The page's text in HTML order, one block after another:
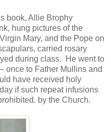
book, Allie Brophy
hung pictures of the
Mary, and the Pope on
carried rosary
during class. He went to
once to Father Mullins and
have received holy
if such repeat infusions
by the Church.